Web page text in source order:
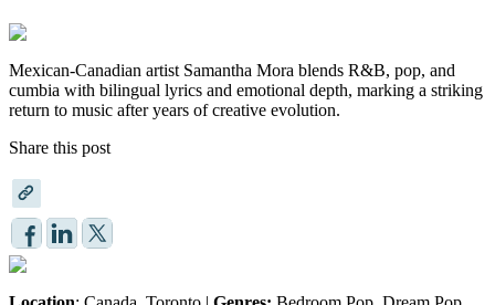
Mexican-Canadian artist Samantha Mora blends R&B, pop, and
cumbia with bilingual lyrics and emotional depth, marking a striking
return to music after years of creative evolution.
Share this post